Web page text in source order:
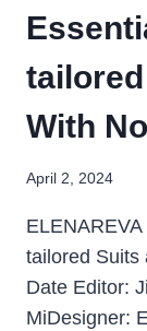
With
April 2, 2024
tailored Suits
Date Editor:
MiDesigner: